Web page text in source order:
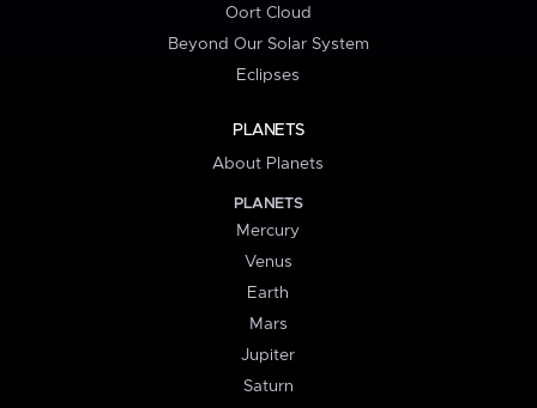
Oort Cloud
Beyond Our Solar System
Eclipses
PLANETS
About Planets
PLANETS
Mercury
Venus
Earth
Mars
Jupiter
Saturn